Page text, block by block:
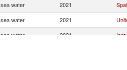
water 2021
water 2021
water 2021